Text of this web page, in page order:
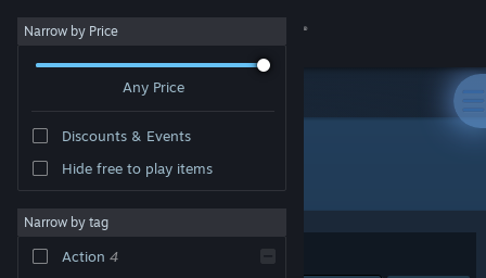
Sign in
About
Narrow by Price
Any Price
Discounts & Events
Hide free to play items
Narrow by tag
Action 4
Developer: Brimstone
Sort by Relevance